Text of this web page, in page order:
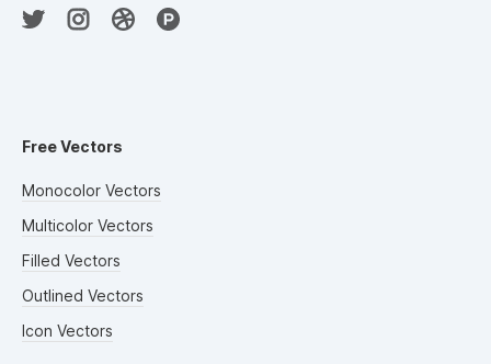
Free Vectors
Monocolor Vectors
Multicolor Vectors
Filled Vectors
Outlined Vectors
Icon Vectors